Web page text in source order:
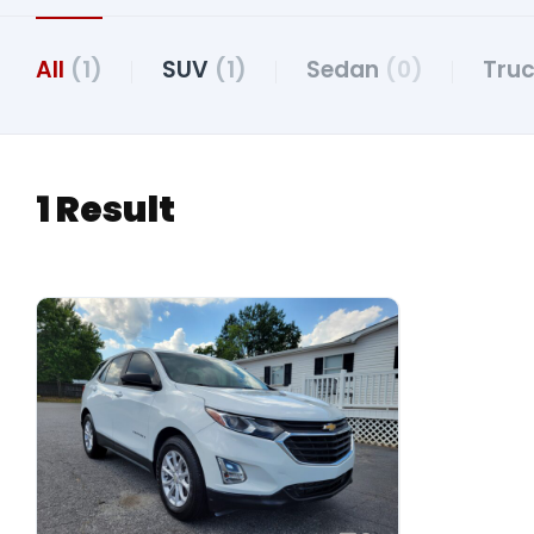
All (1) SUV (1) Sedan (0)
1 Result